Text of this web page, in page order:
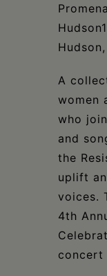
Schoharie
A
women
who
and
the
uplift
voices.
4th
concert